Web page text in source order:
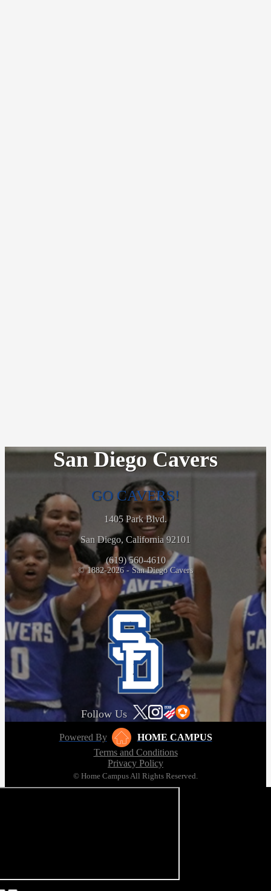
San Diego Cavers
GO CAVERS!
1405 Park Blvd.
San Diego, California 92101
(619) 560-4610
© 1882-2026 - San Diego Cavers
Follow Us
Powered By
HOME CAMPUS
Terms and Conditions
Privacy Policy
© Home Campus All Rights Reserved.